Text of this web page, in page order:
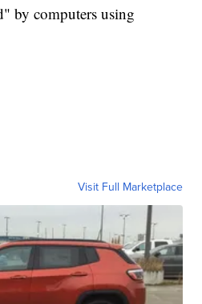
by computers using
Visit Full Marketplace